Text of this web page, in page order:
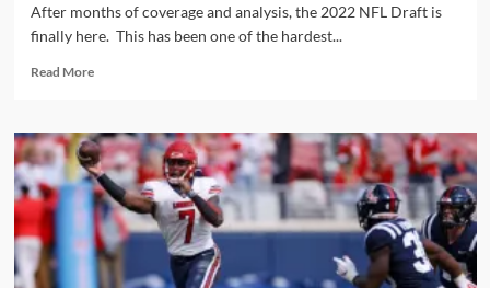
After months of coverage and analysis, the 2022 NFL Draft is
finally here. This has been one of the hardest...
Read MoreRead
Three
Potential
Surprise
Slides
in
Round
One